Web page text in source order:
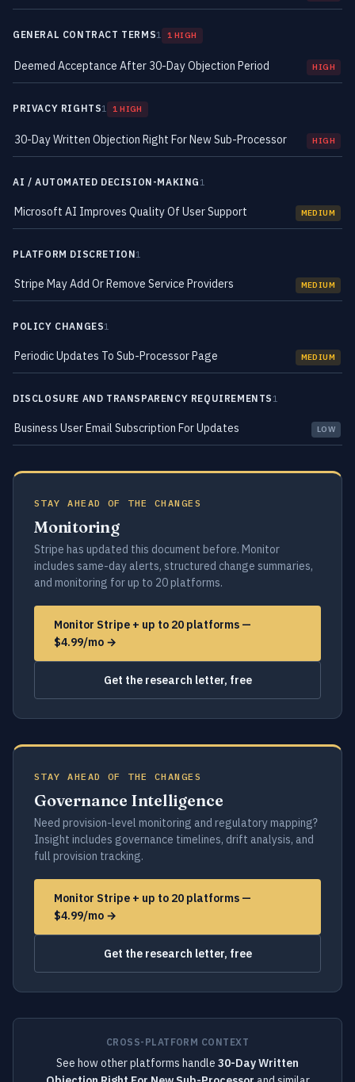
GENERAL CONTRACT TERMS1 1 HIGH
Deemed Acceptance After 30-Day Objection Period HIGH
PRIVACY RIGHTS1 1 HIGH
30-Day Written Objection Right For New Sub-Processor HIGH
AI / AUTOMATED DECISION-MAKING 1
Microsoft AI Improves Quality Of User Support MEDIUM
PLATFORM DISCRETION1
Stripe May Add Or Remove Service Providers MEDIUM
POLICY CHANGES1
Periodic Updates To Sub-Processor Page MEDIUM
DISCLOSURE AND TRANSPARENCY REQUIREMENTS 1
Business User Email Subscription For Updates LOW
STAY AHEAD OF THE CHANGES
Monitoring
Stripe has updated this document before. Monitor
includes same-day alerts, structured change summaries,
and monitoring for up to 20 platforms.
Monitor Stripe + up to 20 platforms —
$4.99/mo →
Get the research letter, free
STAY AHEAD OF THE CHANGES
Governance Intelligence
Need provision-level monitoring and regulatory mapping?
Insight includes governance timelines, drift analysis, and
full provision tracking.
Monitor Stripe + up to 20 platforms —
$4.99/mo →
Get the research letter, free
CROSS-PLATFORM CONTEXT
See how other platforms handle 30-Day Written